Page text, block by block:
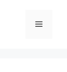
Menu